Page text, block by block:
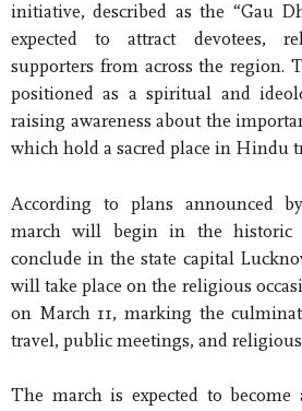
initiative, described as the “Gau
expected to attract devotees,
supporters from across the region.
positioned as a spiritual and
raising awareness about the
which hold a sacred place in Hindu
According to plans announced
march will begin in the historic
conclude in the state capital
will take place on the religious
on March 11, marking the
travel, public meetings, and religious
The march is expected to